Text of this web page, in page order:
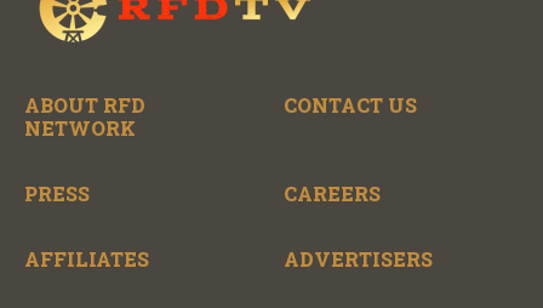
ABOUT RFD
NETWORK
CONTACT US
PRESS CAREERS
AFFILIATES ADVERTISERS